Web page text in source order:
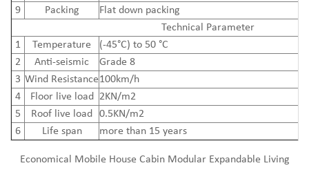
9
Packing
Flat down packing
Technical Parameter
1
Temperature
(-45°C) to 50 °C
2
Anti-seismic
Grade 8
3 Wind Resistance100km/h
4
Floor live load
2KN/m2
5
Roof live load
0.5KN/m2
6
Life span more than 15 years
Economical Mobile House Cabin Modular Expandable Living